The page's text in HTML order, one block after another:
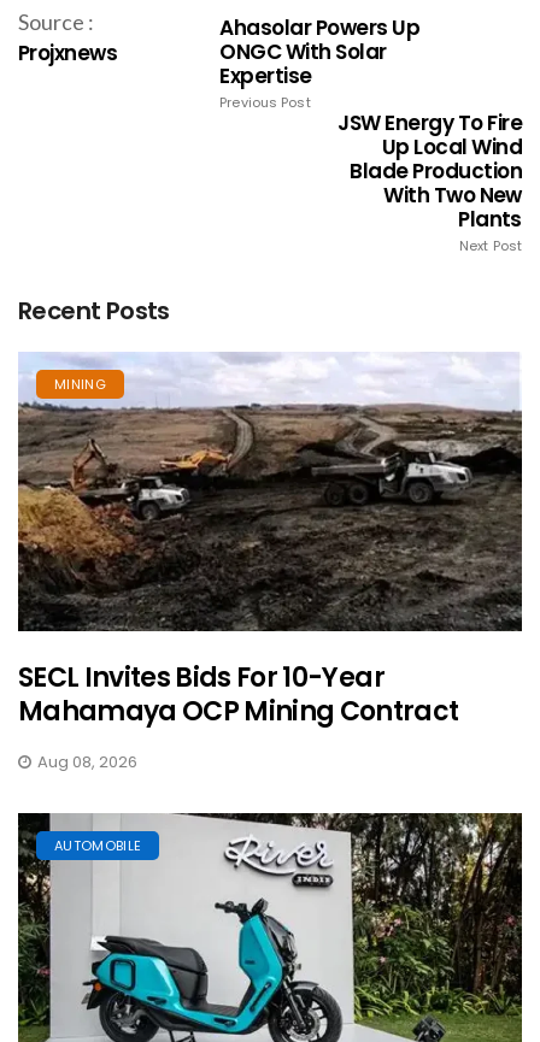
Source :
Projxnews
Ahasolar Powers Up
ONGC With Solar
Expertise
Previous Post
JSW Energy To Fire
Up Local Wind
Blade Production
With Two New
Plants
Next Post
Recent Posts
MINING
SECL Invites Bids For 10-Year
Mahamaya OCP Mining Contract
Aug 08, 2026
AUTOMOBILE